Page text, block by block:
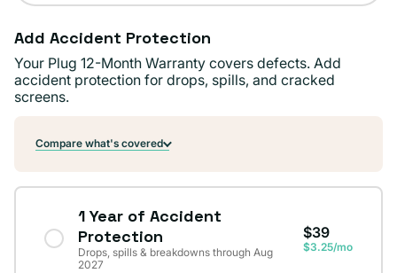
Add Accident Protection
Your Plug 12-Month Warranty covers defects. Add
accident protection for drops, spills, and cracked
screens.
Compare what's covered
1 Year of Accident
Protection
Drops, spills & breakdowns through Aug
2027
$39
$3.25/mo